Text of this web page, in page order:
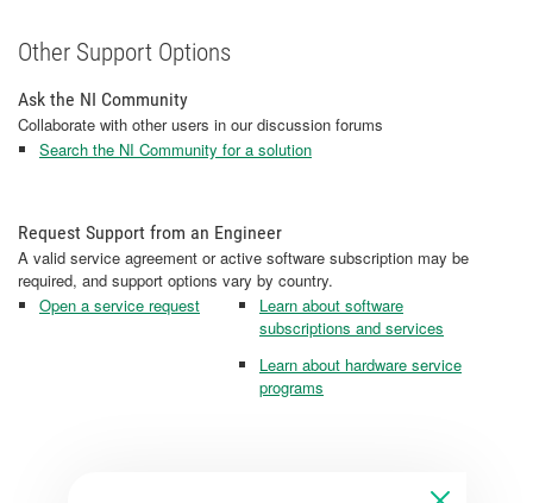
Other Support Options
Ask the NI Community
Collaborate with other users in our discussion forums
Search the NI Community for a solution
Request Support from an Engineer
A valid service agreement or active software subscription may be
required, and support options vary by country.
Open a service request
Learn about software
subscriptions and services
Learn about hardware service
programs